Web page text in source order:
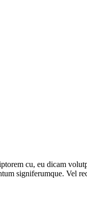
cu, eu dicam
signiferumque. Vel